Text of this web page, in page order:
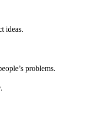
ideas.
problems.